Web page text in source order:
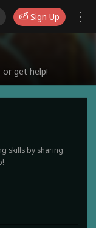
Sign Up
or get help!
skills by sharing